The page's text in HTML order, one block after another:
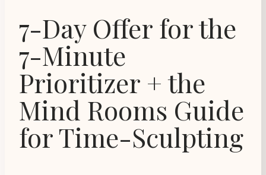
7-Day Offer for the
7-Minute
Prioritizer + the
Mind Rooms Guide
for Time-Sculpting